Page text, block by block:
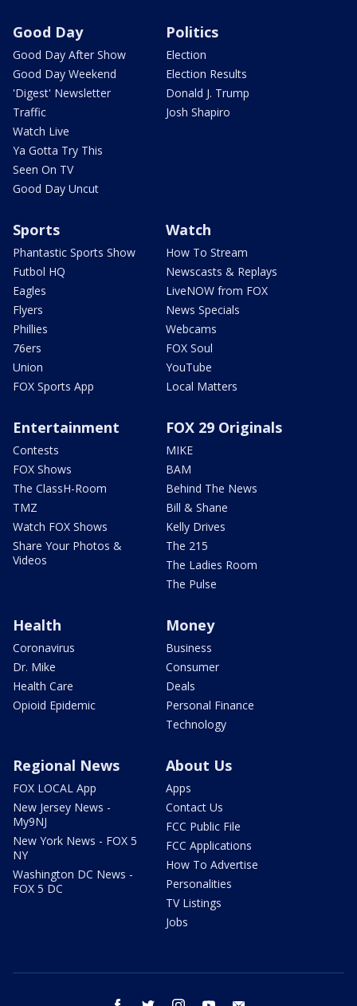
Good Day
Good Day After Show
Good Day Weekend
'Digest' Newsletter
Traffic
Watch Live
Ya Gotta Try This
Seen On TV
Good Day Uncut
Politics
Election
Election Results
Donald J. Trump
Josh Shapiro
Sports
Phantastic Sports Show
Futbol HQ
Eagles
Flyers
Phillies
76ers
Union
FOX Sports App
Watch
How To Stream
Newscasts & Replays
LiveNOW from FOX
News Specials
Webcams
FOX Soul
YouTube
Local Matters
Entertainment
Contests
FOX Shows
The ClassH-Room
TMZ
Watch FOX Shows
Share Your Photos &
Videos
FOX 29 Originals
MIKE
BAM
Behind The News
Bill & Shane
Kelly Drives
The 215
The Ladies Room
The Pulse
Health
Coronavirus
Dr. Mike
Health Care
Opioid Epidemic
Money
Business
Consumer
Deals
Personal Finance
Technology
Regional News
FOX LOCAL App
New Jersey News -
My9NJ
New York News - FOX 5
NY
Washington DC News -
FOX 5 DC
About Us
Apps
Contact Us
FCC Public File
FCC Applications
How To Advertise
Personalities
TV Listings
Jobs